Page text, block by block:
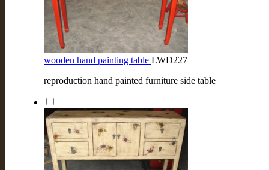
wooden hand painting table LWD227
reproduction hand painted furniture side table